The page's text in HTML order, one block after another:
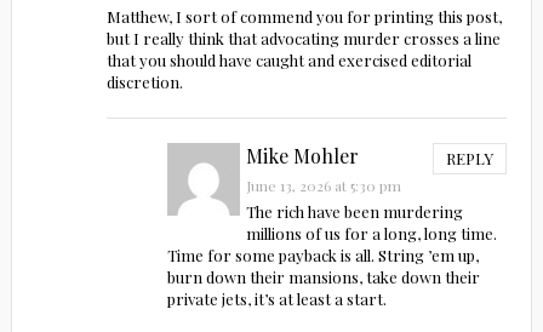
Matthew, I sort of commend you for printing this post,
but I really think that advocating murder crosses a line
that you should have caught and exercised editorial
discretion.
Mike Mohler REPLY
June 13, 2026 at 5:30 pm
The rich have been murdering
millions of us for a long, long time.
Time for some payback is all. String ’em up,
burn down their mansions, take down their
private jets, it’s at least a start.